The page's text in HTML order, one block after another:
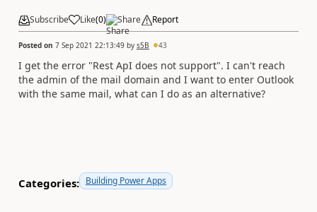
Subscribe Like(0) Share Report
Posted on 7 Sep 2021 22:13:49 by s5B 43
I get the error "Rest ApI does not support". I can't reach
the admin of the mail domain and I want to enter Outlook
with the same mail, what can I do as an alternative?
Categories: Building Power Apps